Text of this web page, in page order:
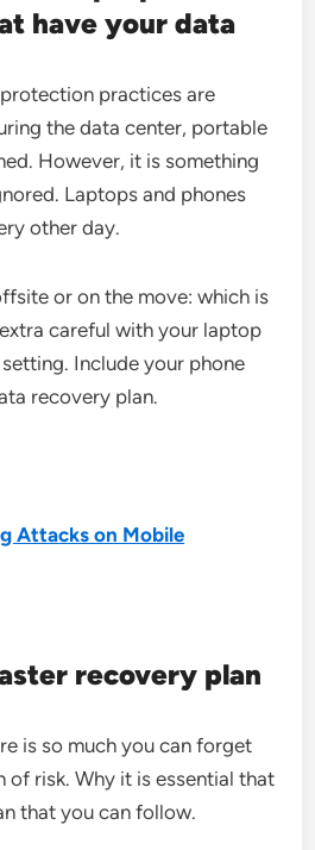
have your data
practices are
the data center, portable
However, it is something
Laptops and phones
other day.
or on the move: which is
careful with your laptop
Include your phone
recovery plan.
Attacks on Mobile
recovery plan
is so much you can forget
of risk. Why it is essential that
that you can follow.